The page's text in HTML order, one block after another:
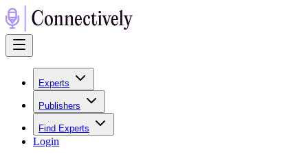
Experts
Publishers
Find Experts
Login